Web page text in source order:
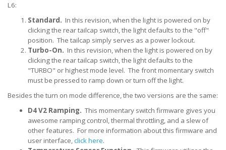
L6:
Standard. In this revision, when the light is powered on by
clicking the rear tailcap switch, the light defaults to the "off"
position. The tailcap simply serves as a power lockout.
Turbo-On. In this revision, when the light is powered on by
clicking the rear tailcap switch, the light defaults to the
"TURBO" or highest mode level. The front momentary switch
must be pressed to ramp down or turn off the light.
Besides the turn on mode difference, the two versions are the same:
D4 V2 Ramping. This momentary switch firmware gives you
awesome ramping control, thermal throttling, and a slew of
other features. For more information about this firmware and
user interface,click here.